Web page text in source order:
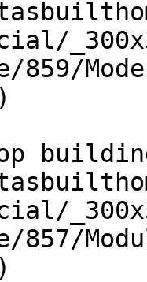
859/
857/